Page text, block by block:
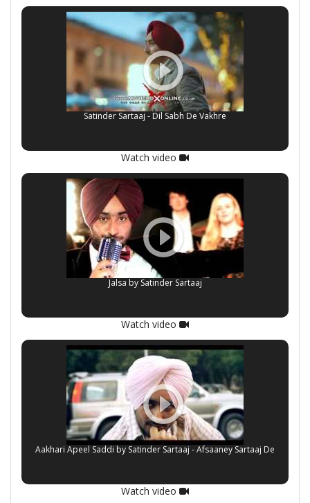
Satinder Sartaaj - Dil Sabh De Vakhre
Watch video
Jalsa by Satinder Sartaaj
Watch video
Aakhari Apeel Saddi by Satinder Sartaaj - Afsaaney Sartaaj De
Watch video